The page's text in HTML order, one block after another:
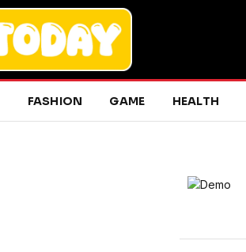
FASHION GAME HEALTH